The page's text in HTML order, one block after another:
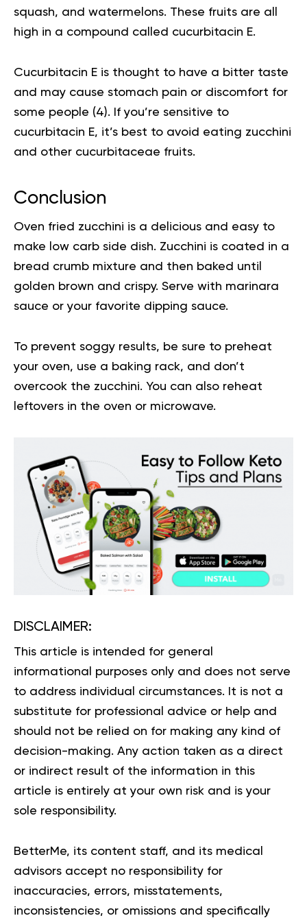
squash, and watermelons. These fruits are all
high in a compound called cucurbitacin E.
Cucurbitacin E is thought to have a bitter taste
and may cause stomach pain or discomfort for
some people (4). If you’re sensitive to
cucurbitacin E, it’s best to avoid eating zucchini
and other cucurbitaceae fruits.
Conclusion
Oven fried zucchini is a delicious and easy to
make low carb side dish. Zucchini is coated in a
bread crumb mixture and then baked until
golden brown and crispy. Serve with marinara
sauce or your favorite dipping sauce.
To prevent soggy results, be sure to preheat
your oven, use a baking rack, and don’t
overcook the zucchini. You can also reheat
leftovers in the oven or microwave.
DISCLAIMER:
This article is intended for general
informational purposes only and does not serve
to address individual circumstances. It is not a
substitute for professional advice or help and
should not be relied on for making any kind of
decision-making. Any action taken as a direct
or indirect result of the information in this
article is entirely at your own risk and is your
sole responsibility.
BetterMe, its content staff, and its medical
advisors accept no responsibility for
inaccuracies, errors, misstatements,
inconsistencies, or omissions and specifically